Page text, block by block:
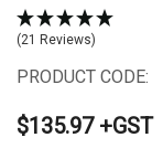
(21 Reviews)
PRODUCT CODE:
$135.97 +GST